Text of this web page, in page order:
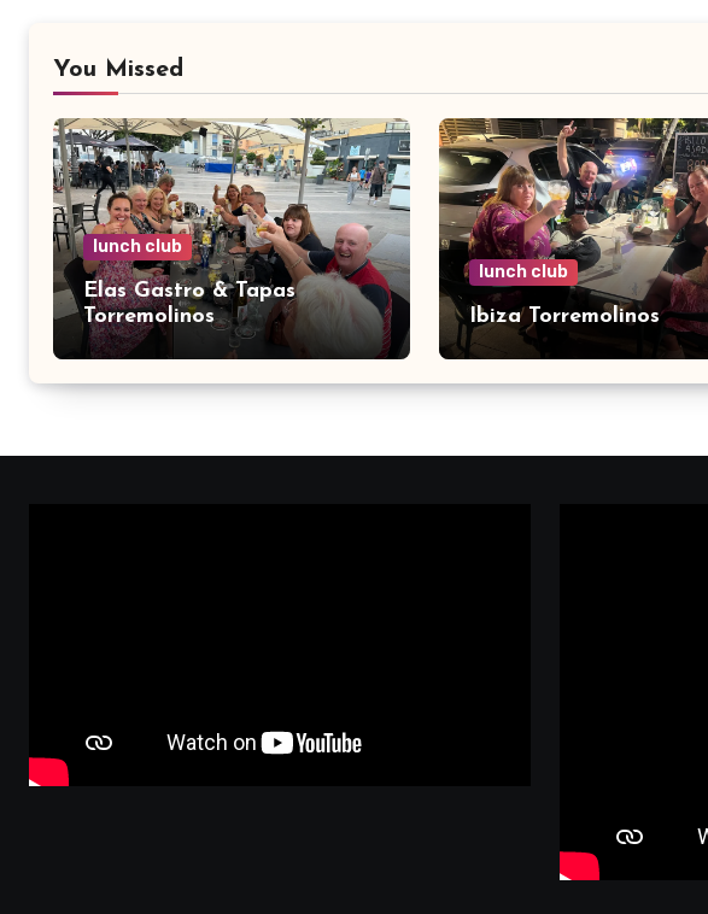
You Missed
lunch club
Elas Gastro & Tapas
Torremolinos
lunch club
Ibiza Torremolinos